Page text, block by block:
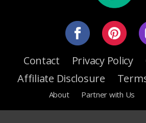
Contact Privacy Policy
Affiliate Disclosure
About Partner with Us